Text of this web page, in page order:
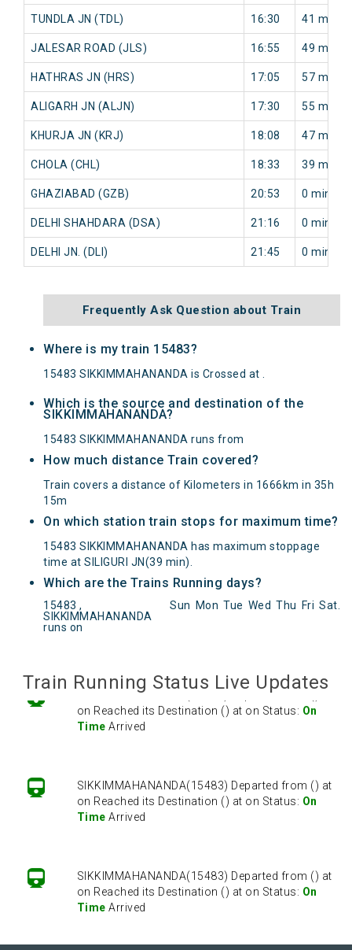
TUNDLA JN (TDL) 16:30 41 min
JALESAR ROAD (JLS) 16:55 49 min
HATHRAS JN (HRS) 17:05 57 min
ALIGARH JN (ALJN) 17:30 55 min
KHURJA JN (KRJ) 18:08 47 min
CHOLA (CHL) 18:33 39 min
GHAZIABAD (GZB) 20:53 0 min
DELHI SHAHDARA (DSA) 21:16 0 min
DELHI JN. (DLI) 21:45 0 min
Frequently Ask Question about Train
Where is my train 15483?
15483 SIKKIMMAHANANDA is Crossed at .
Which is the source and destination of the
SIKKIMMAHANANDA?
15483 SIKKIMMAHANANDA runs from
How much distance Train covered?
Train covers a distance of Kilometers in 1666km in 35h
15m
On which station train stops for maximum time?
15483 SIKKIMMAHANANDA has maximum stoppage
time at SILIGURI JN(39 min).
Which are the Trains Running days?
15483 ,
SIKKIMMAHANANDA
runs on
Sun Mon Tue Wed Thu Fri Sat
Train Running Status Live Updates
SIKKIMMAHANANDA(15483) Departed from () at
on Reached its Destination () at on Status:
Time
SIKKIMMAHANANDA(15483) Departed from () at
on Reached its Destination () at on Status:
On
Time
Arrived
SIKKIMMAHANANDA(15483) Departed from () at
on Reached its Destination () at on Status:
On
Time
Arrived
SIKKIMMAHANANDA(15483) Departed from () at
on Reached its Destination () at on Status:
On
Time
Arrived